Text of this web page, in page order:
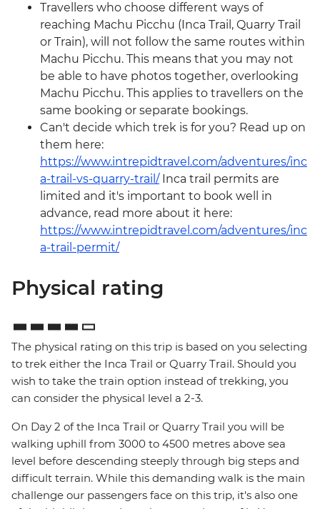
Travellers who choose different ways of
reaching Machu Picchu (Inca Trail, Quarry Trail
or Train), will not follow the same routes within
Machu Picchu. This means that you may not
be able to have photos together, overlooking
Machu Picchu. This applies to travellers on the
same booking or separate bookings.
Can't decide which trek is for you? Read up on
them here:
https://www.intrepidtravel.com/adventures/inc
a-trail-vs-quarry-trail/Inca trail permits are
limited and it's important to book well in
advance, read more about it here:
https://www.intrepidtravel.com/adventures/inc
a-trail-permit/
Physical rating
The physical rating on this trip is based on you selecting
to trek either the Inca Trail or Quarry Trail. Should you
wish to take the train option instead of trekking, you
can consider the physical level a 2-3.
On Day 2 of the Inca Trail or Quarry Trail you will be
walking uphill from 3000 to 4500 metres above sea
level before descending steeply through big steps and
difficult terrain. While this demanding walk is the main
challenge our passengers face on this trip, it's also one